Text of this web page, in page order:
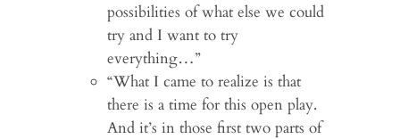
possibilities of what else we could
try and I want to try
everything…”
“What I came to realize is that
there is a time for this open play.
And it’s in those first two parts of